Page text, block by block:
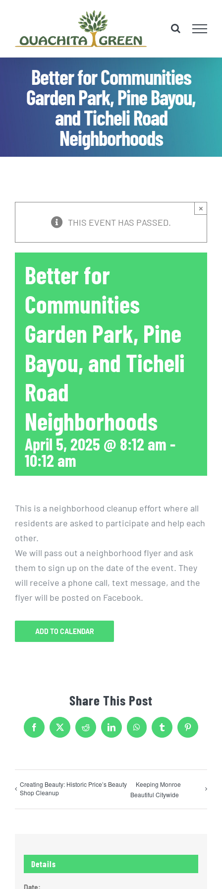
content
Better for Communities
Garden Park, Pine Bayou,
and Ticheli Road
Neighborhoods
THIS EVENT HAS PASSED.
×
Better for
Communities
Garden Park, Pine
Bayou, and Ticheli
Road
Neighborhoods
April 5, 2025 @ 8:12 am-
10:12 am
This is a neighborhood cleanup effort where all
residents are asked to participate and help each
other.
We will pass out a neighborhood flyer and ask
them to sign up on the date of the event. They
will receive a phone call, text message, and the
flyer will be posted on Facebook.
ADD TO CALENDAR
Share This Post
Facebook
X Reddit LinkedInWhatsAppTumblr Pinterest
Creating Beauty: Historic Price’s Beauty
Shop Cleanup
Keeping Monroe
Beautiful Citywide
Details